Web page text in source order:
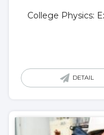
College Physics:
DETAIL